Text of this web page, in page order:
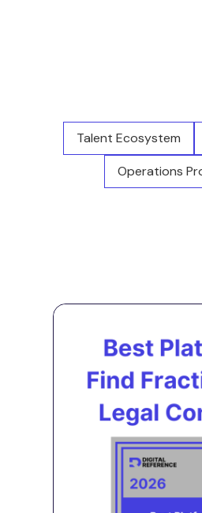
Talent Ecosystem
Operations